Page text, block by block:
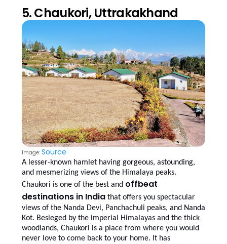
5. Chaukori, Uttrakakhand
Image: Source
A lesser-known hamlet having gorgeous, astounding,
and mesmerizing views of the Himalaya peaks.
Chaukori is one of the best and offbeat
destinations in Indiathat offers you spectacular
views of the Nanda Devi, Panchachuli peaks, and Nanda
Kot. Besieged by the imperial Himalayas and the thick
woodlands, Chaukori is a place from where you would
never love to come back to your home. It has